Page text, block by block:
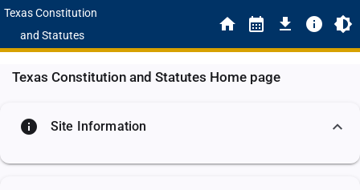
Texas Constitution
and Statutes
Texas Constitution and Statutes Home page
info Site Information